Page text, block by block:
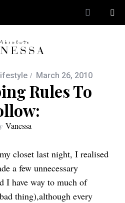
March 26, 2010
Rules To
Vanessa
closet last night, I realised
a few unnecessary
I have way to much of
thing),although every